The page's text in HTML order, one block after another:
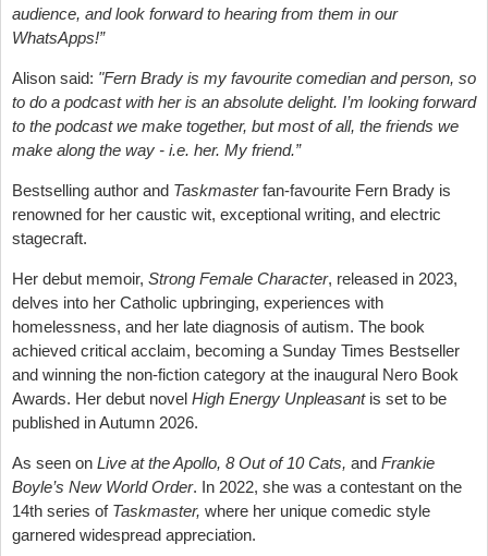
audience, and look forward to hearing from them in our
WhatsApps!”
Alison said: "Fern Brady is my favourite comedian and person, so
to do a podcast with her is an absolute delight. I’m looking forward
to the podcast we make together, but most of all, the friends we
make along the way - i.e. her. My friend.”
Bestselling author and Taskmasterfan-favourite Fern Brady is
renowned for her caustic wit, exceptional writing, and electric
stagecraft.
Her debut memoir, Strong Female Character, released in 2023,
delves into her Catholic upbringing, experiences with
homelessness, and her late diagnosis of autism. The book
achieved critical acclaim, becoming a Sunday Times Bestseller
and winning the non-fiction category at the inaugural Nero Book
Awards. Her debut novel High Energy Unpleasantis set to be
published in Autumn 2026.
As seen on Live at the Apollo, 8 Out of 10 Cats, and Frankie
Boyle’s New World Order. In 2022, she was a contestant on the
14th series of Taskmaster, where her unique comedic style
garnered widespread appreciation.